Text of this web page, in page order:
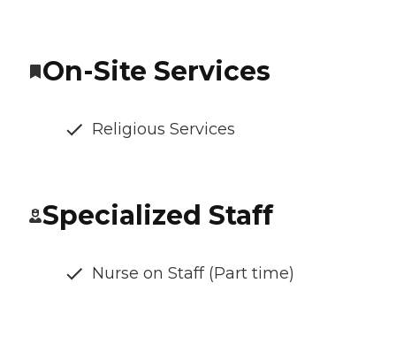
On-Site Services
Religious Services
Specialized Staff
Nurse on Staff (Part time)